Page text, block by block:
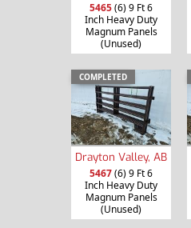
5465(6) 9 Ft 6
Inch Heavy Duty
Magnum Panels
(Unused)
COMPLETED
Drayton Valley, AB
5467(6) 9 Ft 6
Inch Heavy Duty
Magnum Panels
(Unused)